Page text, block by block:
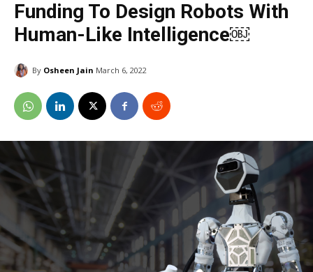
Funding To Design Robots With
Human-Like Intelligence￼
By Osheen Jain March 6, 2022